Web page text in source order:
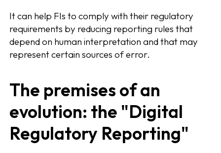
It can help FIs to comply with their regulatory
requirements by reducing reporting rules that
depend on human interpretation and that may
represent certain sources of error.
The premises of an
evolution: the "Digital
Regulatory Reporting"